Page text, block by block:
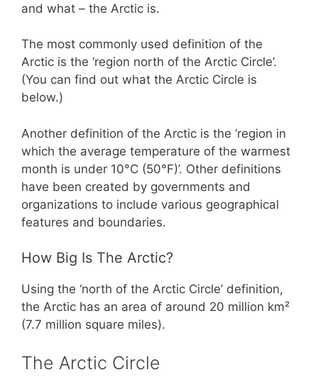
and what – the Arctic is.
The most commonly used definition of the
Arctic is the ‘region north of the Arctic Circle’.
(You can find out what the Arctic Circle is
below.)
Another definition of the Arctic is the ‘region in
which the average temperature of the warmest
month is under 10°C (50°F)’. Other definitions
have been created by governments and
organizations to include various geographical
features and boundaries.
How Big Is The Arctic?
Using the ‘north of the Arctic Circle’ definition,
the Arctic has an area of around 20 million km²
(7.7 million square miles).
The Arctic Circle